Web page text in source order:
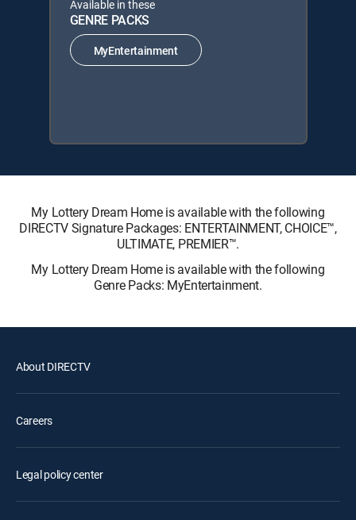
Available in these
GENRE PACKS
MyEntertainment
My Lottery Dream Home is available with the following
DIRECTV Signature Packages: ENTERTAINMENT, CHOICE™,
ULTIMATE, PREMIER™.
My Lottery Dream Home is available with the following
Genre Packs: MyEntertainment.
About DIRECTV
Careers
Legal policy center